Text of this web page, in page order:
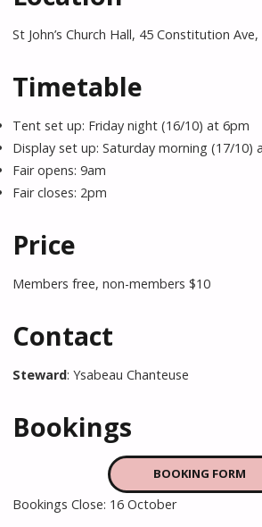
St John’s Church Hall, 45 Constitution
Timetable
Tent set up: Friday night (16/10) at 6pm
Display set up: Saturday morning (17/10)
Fair opens: 9am
Fair closes: 2pm
Price
Members free, non-members $10
Contact
Steward: Ysabeau Chanteuse
Bookings
BOOKING FORM
Bookings Close: 16 October